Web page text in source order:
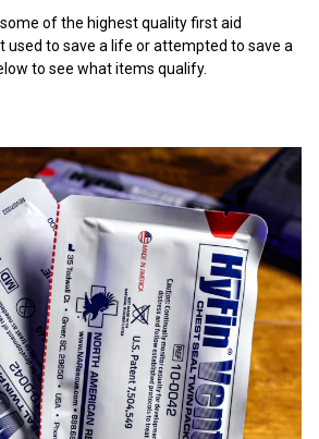
of the highest quality first aid
used to save a life or attempted to save a
to see what items qualify.